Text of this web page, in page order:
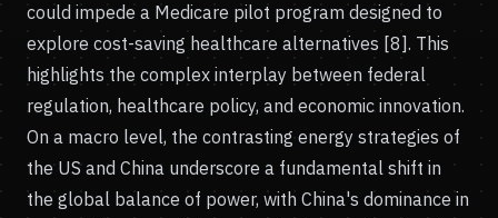
could impede a Medicare pilot program designed to
explore cost-saving healthcare alternatives [8]. This
highlights the complex interplay between federal
regulation, healthcare policy, and economic innovation.
On a macro level, the contrasting energy strategies of
the US and China underscore a fundamental shift in
the global balance of power, with China's dominance in